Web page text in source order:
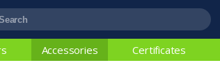
Accessories Certificates